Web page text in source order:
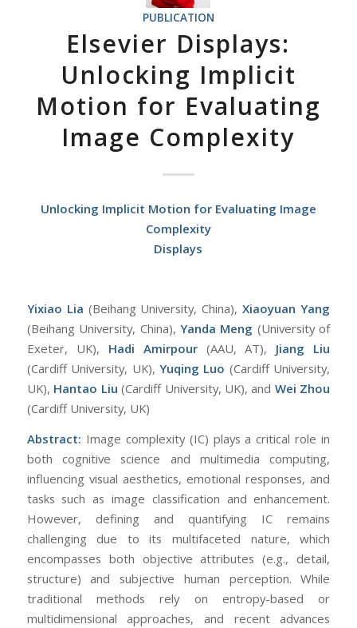
PUBLICATION
Elsevier Displays:
Unlocking Implicit
Motion for Evaluating
Image Complexity
Unlocking Implicit Motion for Evaluating Image
Complexity
Displays
Yixiao Lia (Beihang University, China),Xiaoyuan Yang
(Beihang University, China), Yanda Meng (University of
Exeter, UK), Hadi Amirpour(AAU, AT), Jiang Liu
(Cardiff University, UK), Yuqing Luo (Cardiff University,
UK), Hantao Liu (Cardiff University, UK), and Wei Zhou
(Cardiff University, UK)
Abstract: Image complexity (IC) plays a critical role in
both cognitive science and multimedia computing,
influencing visual aesthetics, emotional responses, and
tasks such as image classification and enhancement.
However, defining and quantifying IC remains
challenging due to its multifaceted nature, which
encompasses both objective attributes (e.g., detail,
structure) and subjective human perception. While
traditional methods rely on entropy-based or
multidimensional approaches, and recent advances